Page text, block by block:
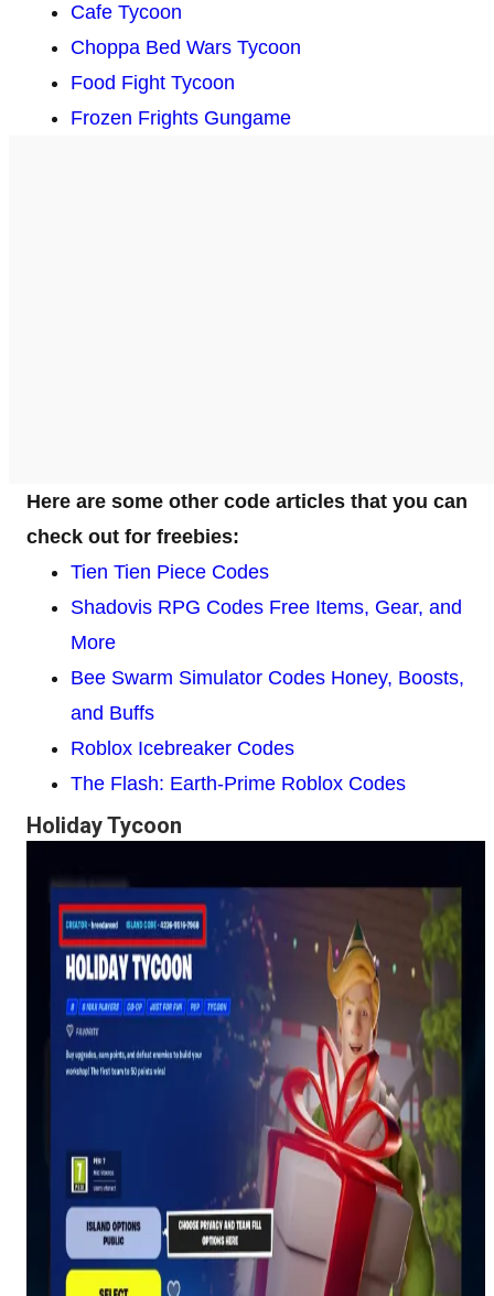
Cafe Tycoon
Choppa Bed Wars Tycoon
Food Fight Tycoon
Frozen Frights Gungame
Here are some other code articles that you can
check out for freebies:
Tien Tien Piece Codes
Shadovis RPG Codes Free Items, Gear, and
More
Bee Swarm Simulator Codes Honey, Boosts,
and Buffs
Roblox Icebreaker Codes
The Flash: Earth-Prime Roblox Codes
Holiday Tycoon